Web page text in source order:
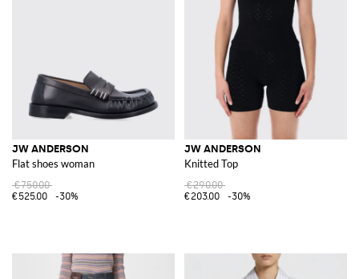
JW ANDERSON
Flat shoes woman
€750.00
€525.00
-30%
JW ANDERSON
Knitted Top
€290.00
€203.00
-30%